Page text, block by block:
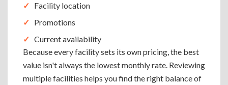
Facility location
Promotions
Current availability
Because every facility sets its own pricing, the best
value isn't always the lowest monthly rate. Reviewing
multiple facilities helps you find the right balance of